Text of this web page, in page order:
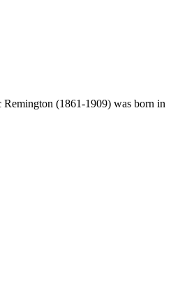
(1861-1909) was born in